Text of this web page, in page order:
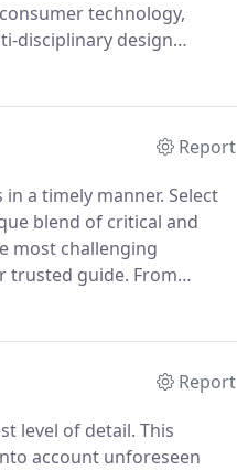
technology,
disciplinary design
become a successful
Report
a timely manner. Select
blend of critical and
most challenging
trusted guide. From
Report
level of detail. This
account unforeseen